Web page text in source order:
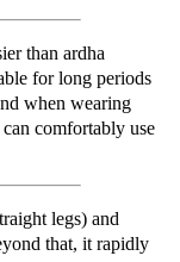
than ardha
for long periods
when wearing
comfortably use
legs) and
that, it rapidly